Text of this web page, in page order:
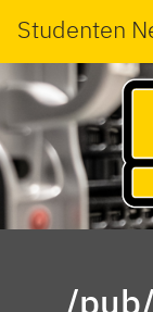
Studenten